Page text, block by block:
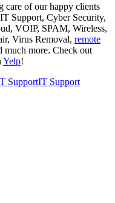
care of our happy clients
Support, Cyber Security,
VOIP, SPAM, Wireless,
Virus Removal, remote
much more. Check out
Yelp!
SupportIT Support